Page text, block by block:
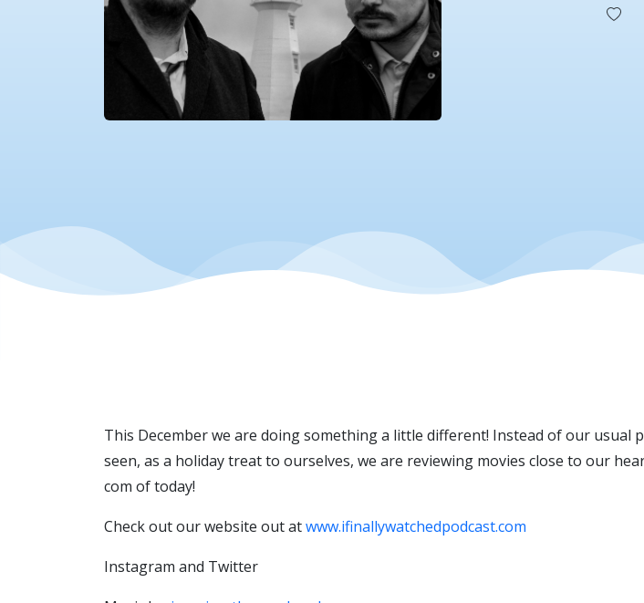
This December we are doing something a little different! Instead of our usual
seen, as a holiday treat to ourselves, we are reviewing movies close to our
com of today!
Check out our website out atwww.ifinallywatchedpodcast.com
Instagram and Twitter